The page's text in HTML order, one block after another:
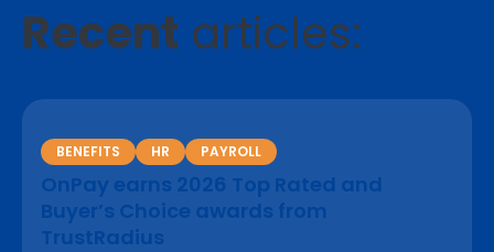
Recent articles:
BENEFITS HR PAYROLL
OnPay earns 2026 Top Rated and
Buyer’s Choice awards from
TrustRadius